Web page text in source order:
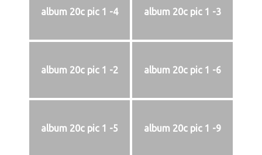
album 20c pic 1 -4 album 20c pic 1 -3
album 20c pic 1 -2 album 20c pic 1 -6
album 20c pic 1 -5 album 20c pic 1 -9